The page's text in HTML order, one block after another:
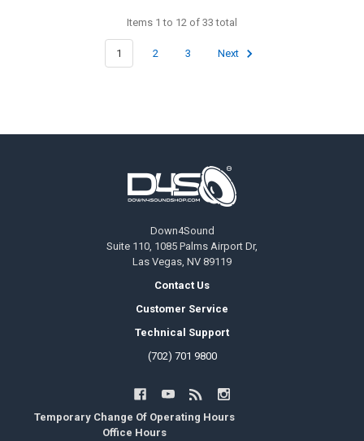
Items 1 to 12 of 33 total
1 2 3 Next
Down4Sound
Suite 110, 1085 Palms Airport Dr,
Las Vegas, NV 89119
Contact Us
Customer Service
Technical Support
(702) 701 9800
Temporary Change Of Operating Hours
Office Hours